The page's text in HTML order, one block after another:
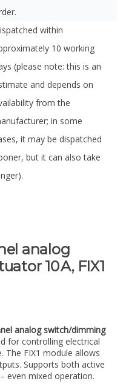
within
10 working
(please note: this is an
and depends on
from the
in some
it may be dispatched
but it can also take
analog
10 A, FIX1
analog switch/dimming
for controlling electrical
The FIX1 module allows
Supports both active
even mixed operation.